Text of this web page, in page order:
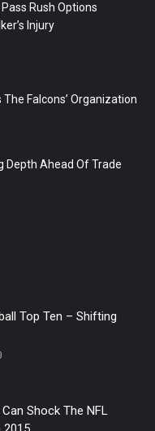
Rush Options
Injury
Falcons’ Organization
Depth Ahead Of Trade
Top Ten – Shifting
Shock The NFL